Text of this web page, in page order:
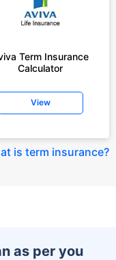
Term Insurance
Calculator
View
is term insurance?
as per you